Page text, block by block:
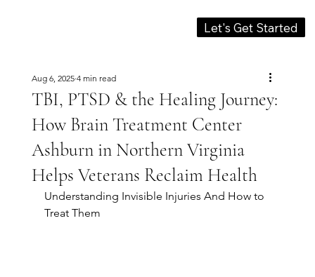
Let's Get Started
TBI, PTSD & the Healing Journey:
How Brain Treatment Center
Ashburn in Northern Virginia
Helps Veterans Reclaim Health
Aug 6, 2025 4 min read
Understanding Invisible Injuries And How to
Treat Them